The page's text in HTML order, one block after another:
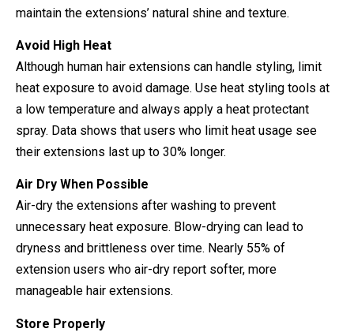
maintain the extensions’ natural shine and texture.
Avoid High Heat
Although human hair extensions can handle styling, limit
heat exposure to avoid damage. Use heat styling tools at
a low temperature and always apply a heat protectant
spray. Data shows that users who limit heat usage see
their extensions last up to 30% longer.
Air Dry When Possible
Air-dry the extensions after washing to prevent
unnecessary heat exposure. Blow-drying can lead to
dryness and brittleness over time. Nearly 55% of
extension users who air-dry report softer, more
manageable hair extensions.
Store Properly